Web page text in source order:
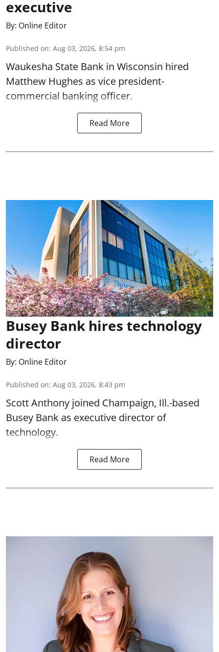
executive
By: Online Editor
Published on: Aug 03, 2026, 8:54 pm
Waukesha State Bank in Wisconsin hired
Matthew Hughes as vice president-
commercial banking officer.
Read More
Busey Bank hires technology
director
By: Online Editor
Published on: Aug 03, 2026, 8:43 pm
Scott Anthony joined Champaign, Ill.-based
Busey Bank as executive director of
technology.
Read More